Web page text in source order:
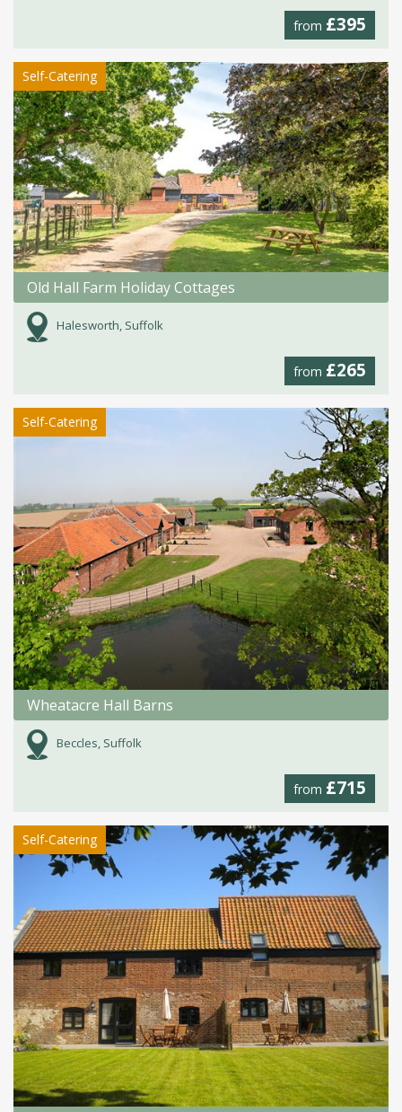
from £395
Self-Catering
Old Hall Farm Holiday Cottages
Halesworth, Suffolk
from £265
Self-Catering
Wheatacre Hall Barns
Beccles, Suffolk
from £715
Self-Catering